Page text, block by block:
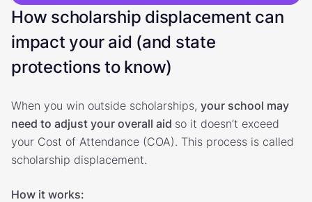
How scholarship displacement can
impact your aid (and state
protections to know)
When you win outside scholarships, your school may
need to adjust your overall aid so it doesn’t exceed
your Cost of Attendance (COA). This process is called
scholarship displacement.
How it works: